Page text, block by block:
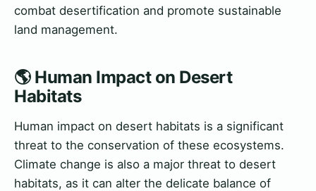
combat desertification and promote sustainable
land management.
🌎 Human Impact on Desert
Habitats
Human impact on desert habitats is a significant
threat to the conservation of these ecosystems.
Climate change is also a major threat to desert
habitats, as it can alter the delicate balance of